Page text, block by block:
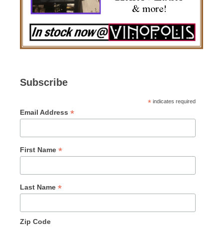
Subscribe
* indicates required
Email Address *
First Name *
Last Name *
Zip Code